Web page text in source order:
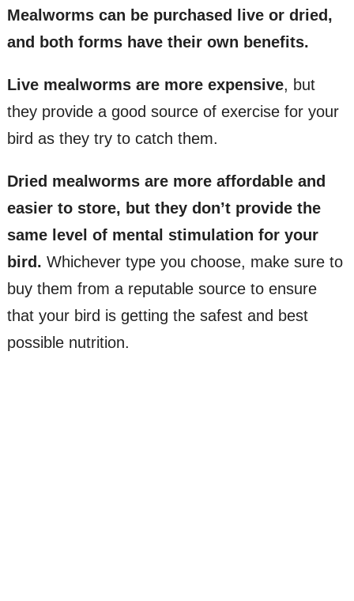
Mealworms can be purchased live or dried,
and both forms have their own benefits.
Live mealworms are more expensive, but
they provide a good source of exercise for your
bird as they try to catch them.
Dried mealworms are more affordable and
easier to store, but they don’t provide the
same level of mental stimulation for your
bird. Whichever type you choose, make sure to
buy them from a reputable source to ensure
that your bird is getting the safest and best
possible nutrition.